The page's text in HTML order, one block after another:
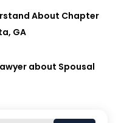
About Chapter
GA
about Spousal